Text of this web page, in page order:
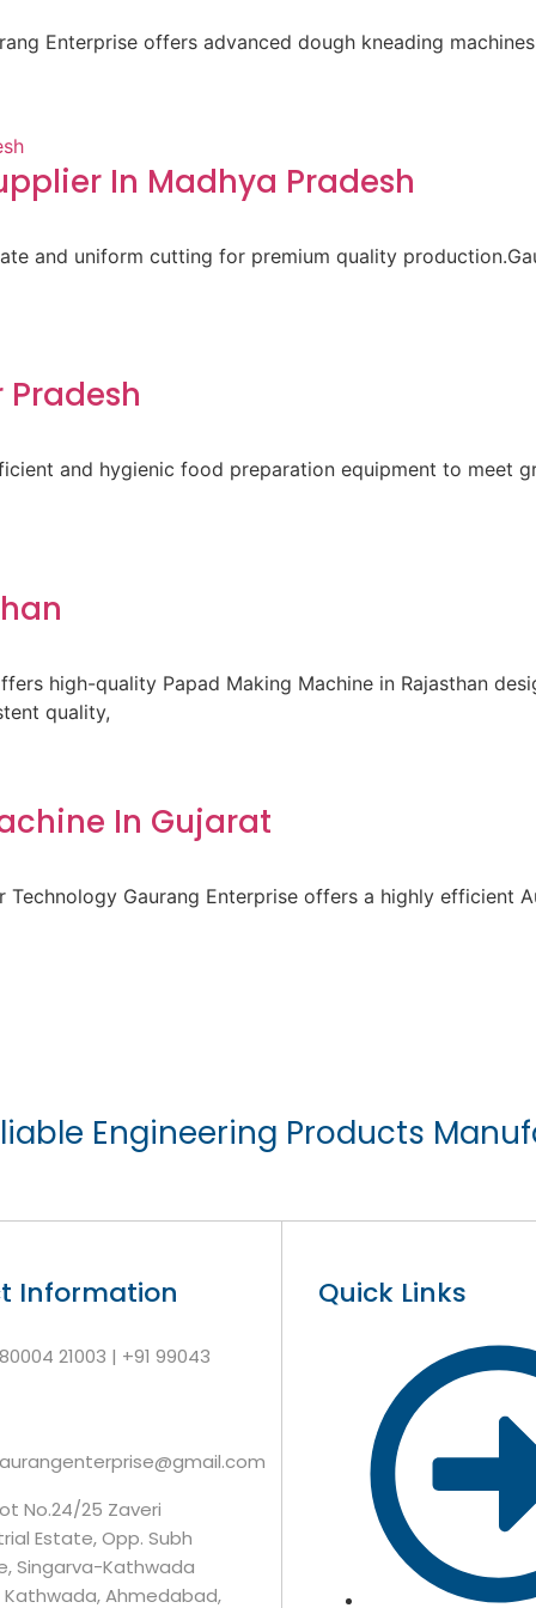
Enterprise offers advanced dough kneading
In Madhya Pradesh
and uniform cutting for premium quality
and hygienic food preparation equipment to meet
high-quality Papad Making Machine in Rajasthan
quality,
In Gujarat
Gaurang Enterprise offers a highly efficient
Engineering Products
Information
21003 | +91 99043
No.24/25 Zaveri
Estate, Opp. Subh
Singarva-Kathwada
Kathwada, Ahmedabad,
Quick Links